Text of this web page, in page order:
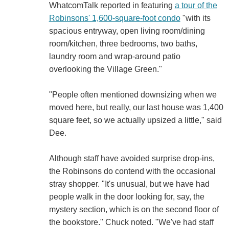
WhatcomTalk reported in featuring a tour of the
Robinsons' 1,600-square-foot condo"with its
spacious entryway, open living room/dining
room/kitchen, three bedrooms, two baths,
laundry room and wrap-around patio
overlooking the Village Green."
"People often mentioned downsizing when we
moved here, but really, our last house was 1,400
square feet, so we actually upsized a little," said
Dee.
Although staff have avoided surprise drop-ins,
the Robinsons do contend with the occasional
stray shopper. "It's unusual, but we have had
people walk in the door looking for, say, the
mystery section, which is on the second floor of
the bookstore," Chuck noted. "We've had staff